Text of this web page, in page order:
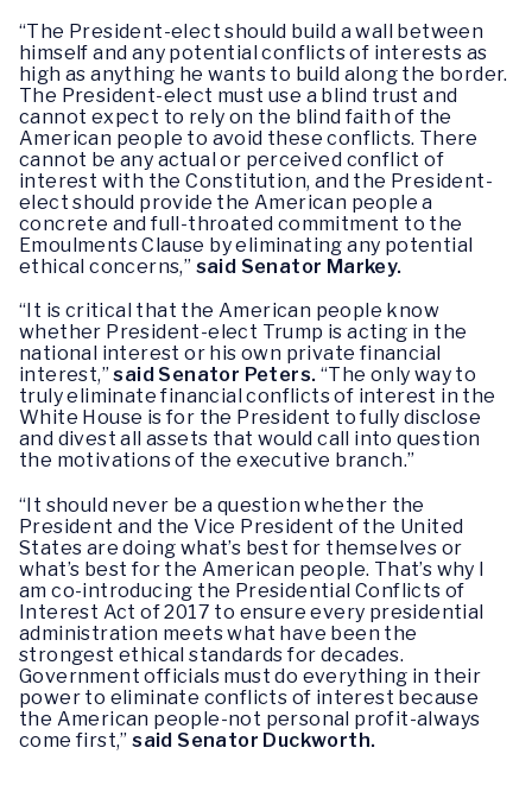
“The President-elect should build a wall between
himself and any potential conflicts of interests as
high as anything he wants to build along the border.
The President-elect must use a blind trust and
cannot expect to rely on the blind faith of the
American people to avoid these conflicts. There
cannot be any actual or perceived conflict of
interest with the Constitution, and the President-
elect should provide the American people a
concrete and full-throated commitment to the
Emoulments Clause by eliminating any potential
ethical concerns,” said Senator Markey.
“It is critical that the American people know
whether President-elect Trump is acting in the
national interest or his own private financial
interest,”said Senator Peters. “The only way to
truly eliminate financial conflicts of interest in the
White House is for the President to fully disclose
and divest all assets that would call into question
the motivations of the executive branch.”
“It should never be a question whether the
President and the Vice President of the United
States are doing what’s best for themselves or
what’s best for the American people. That’s why I
am co-introducing the Presidential Conflicts of
Interest Act of 2017 to ensure every presidential
administration meets what have been the
strongest ethical standards for decades.
Government officials must do everything in their
power to eliminate conflicts of interest because
the American people-not personal profit-always
come first,”said Senator Duckworth.